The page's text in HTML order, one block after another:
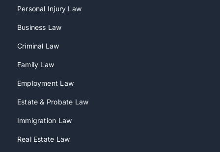
Personal Injury Law
Business Law
Criminal Law
Family Law
Employment Law
Estate & Probate Law
Immigration Law
Real Estate Law